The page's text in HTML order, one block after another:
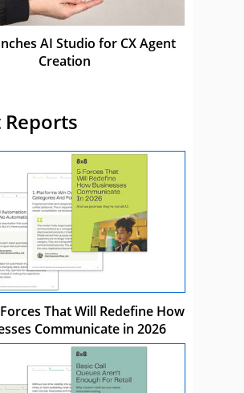
AI Studio for CX Agent
Creation
Reports
That Will Redefine How
Communicate in 2026